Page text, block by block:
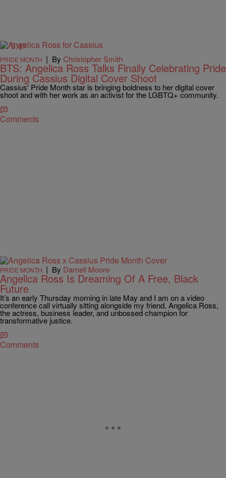
3:47
PRIDE MONTH | By Christopher Smith
BTS: Angelica Ross Talks Finally Celebrating Pride
During Cassius Digital Cover Shoot
Cassius' Pride Month star is bringing boldness to her digital cover
shoot and with her work as an activist for the LGBTQ+ community.
Comments
PRIDE MONTH | By Darnell Moore
Angelica Ross Is Dreaming Of A Free, Black
Future
It’s an early Thursday morning in late May and I am on a video
conference call virtually sitting alongside my friend, Angelica Ross,
the actress, business leader, and unbossed champion for
transformative justice.
Comments